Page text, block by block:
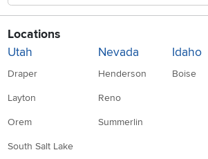
Locations
Utah
Draper
Layton
Orem
South Salt Lake
Nevada
Henderson
Reno
Summerlin
Idaho
Boise